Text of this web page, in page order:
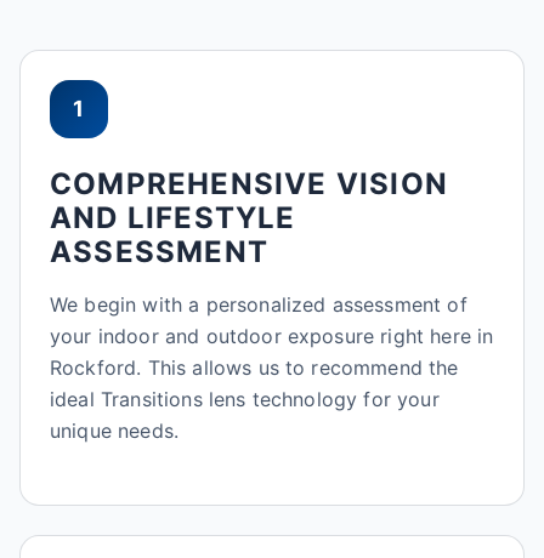
1
COMPREHENSIVE VISION
AND LIFESTYLE
ASSESSMENT
We begin with a personalized assessment of
your indoor and outdoor exposure right here in
Rockford. This allows us to recommend the
ideal Transitions lens technology for your
unique needs.